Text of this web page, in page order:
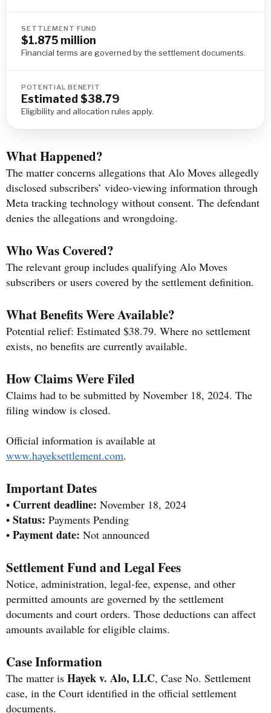
SETTLEMENT FUND
$1.875 million
Financial terms are governed by the settlement documents.
POTENTIAL BENEFIT
Estimated $38.79
Eligibility and allocation rules apply.
What Happened?
The matter concerns allegations that Alo Moves allegedly
disclosed subscribers’ video-viewing information through
Meta tracking technology without consent. The defendant
denies the allegations and wrongdoing.
Who Was Covered?
The relevant group includes qualifying Alo Moves
subscribers or users covered by the settlement definition.
What Benefits Were Available?
Potential relief: Estimated $38.79. Where no settlement
exists, no benefits are currently available.
How Claims Were Filed
Claims had to be submitted by November 18, 2024. The
filing window is closed.
Official information is available at
www.hayeksettlement.com.
Important Dates
• Current deadline: November 18, 2024
• Status: Payments Pending
• Payment date: Not announced
Settlement Fund and Legal Fees
Notice, administration, legal-fee, expense, and other
permitted amounts are governed by the settlement
documents and court orders. Those deductions can affect
amounts available for eligible claims.
Case Information
The matter is Hayek v. Alo, LLC, Case No. Settlement
case, in the Court identified in the official settlement
documents.